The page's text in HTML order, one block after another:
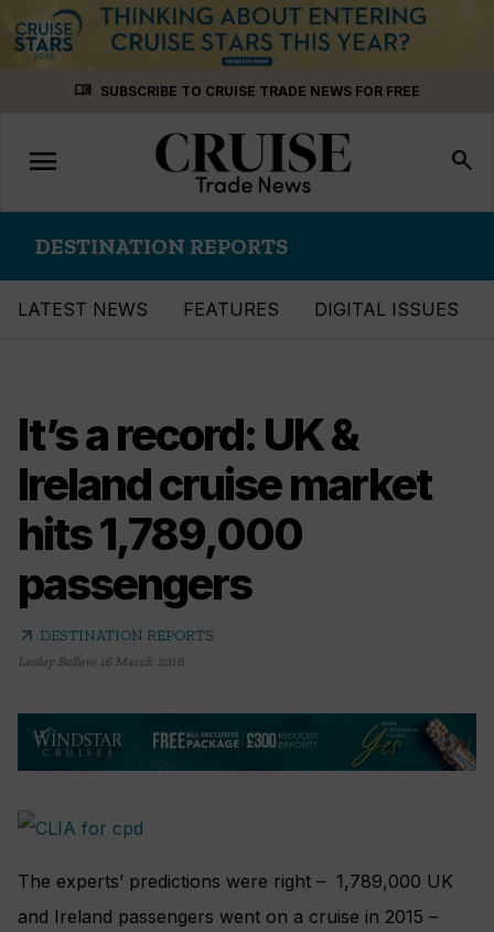
menu_book SUBSCRIBE TO CRUISE TRADE NEWS FOR FREE
Toggle
navigation
menu search
DESTINATION REPORTS
LATEST NEWS FEATURES DIGITAL ISSUES
It’s a record: UK &
Ireland cruise market
hits 1,789,000
passengers
arrow_outward DESTINATION REPORTS
Lesley Bellew, 16 March 2016
The experts’ predictions were right – 1,789,000 UK
and Ireland passengers went on a cruise in 2015 –